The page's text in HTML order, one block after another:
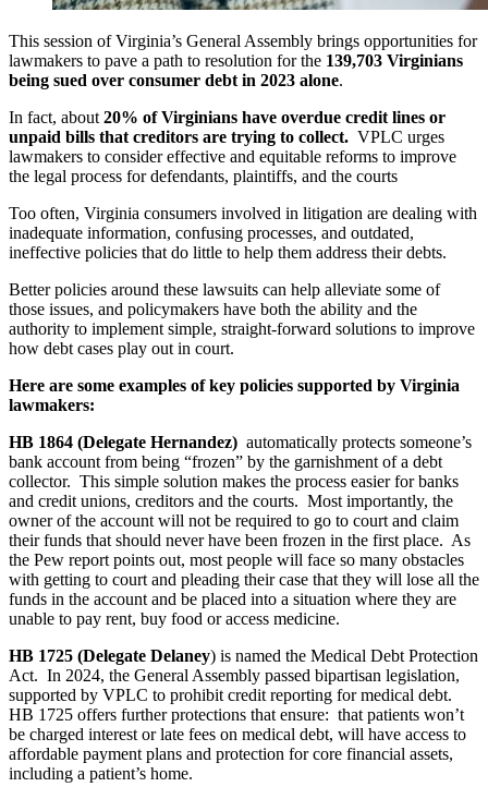
This session of Virginia’s General Assembly brings opportunities for
lawmakers to pave a path to resolution for the 139,703 Virginians
being sued over consumer debt in 2023 alone.
In fact, about 20% of Virginians have overdue credit lines or
unpaid bills that creditors are trying to collect. VPLC urges
lawmakers to consider effective and equitable reforms to improve
the legal process for defendants, plaintiffs, and the courts
Too often, Virginia consumers involved in litigation are dealing with
inadequate information, confusing processes, and outdated,
ineffective policies that do little to help them address their debts.
Better policies around these lawsuits can help alleviate some of
those issues, and policymakers have both the ability and the
authority to implement simple, straight-forward solutions to improve
how debt cases play out in court.
Here are some examples of key policies supported by Virginia
lawmakers:
HB 1864 (Delegate Hernandez) automatically protects someone’s
bank account from being “frozen” by the garnishment of a debt
collector. This simple solution makes the process easier for banks
and credit unions, creditors and the courts. Most importantly, the
owner of the account will not be required to go to court and claim
their funds that should never have been frozen in the first place. As
the Pew report points out, most people will face so many obstacles
with getting to court and pleading their case that they will lose all the
funds in the account and be placed into a situation where they are
unable to pay rent, buy food or access medicine.
HB 1725 (Delegate Delaney) is named the Medical Debt Protection
Act. In 2024, the General Assembly passed bipartisan legislation,
supported by VPLC to prohibit credit reporting for medical debt.
HB 1725 offers further protections that ensure: that patients won’t
be charged interest or late fees on medical debt, will have access to
affordable payment plans and protection for core financial assets,
including a patient’s home.